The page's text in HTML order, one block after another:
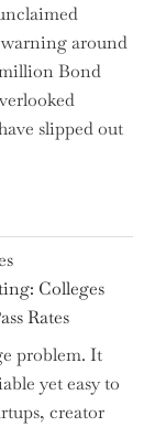
around
Bond
slipped out
Colleges
Rates
problem. It
yet easy to
creator